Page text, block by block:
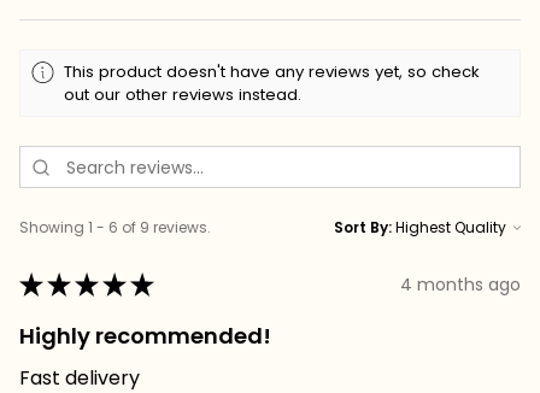
This product doesn't have any reviews yet, so check
out our other reviews instead.
Showing 1 - 6 of 9 reviews. Sort By:
★★★★★ 4 months ago
Highly recommended!
Fast delivery